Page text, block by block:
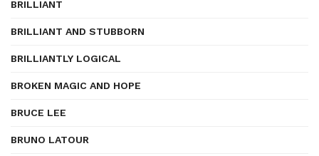
BRILLIANT
BRILLIANT AND STUBBORN
BRILLIANTLY LOGICAL
BROKEN MAGIC AND HOPE
BRUCE LEE
BRUNO LATOUR